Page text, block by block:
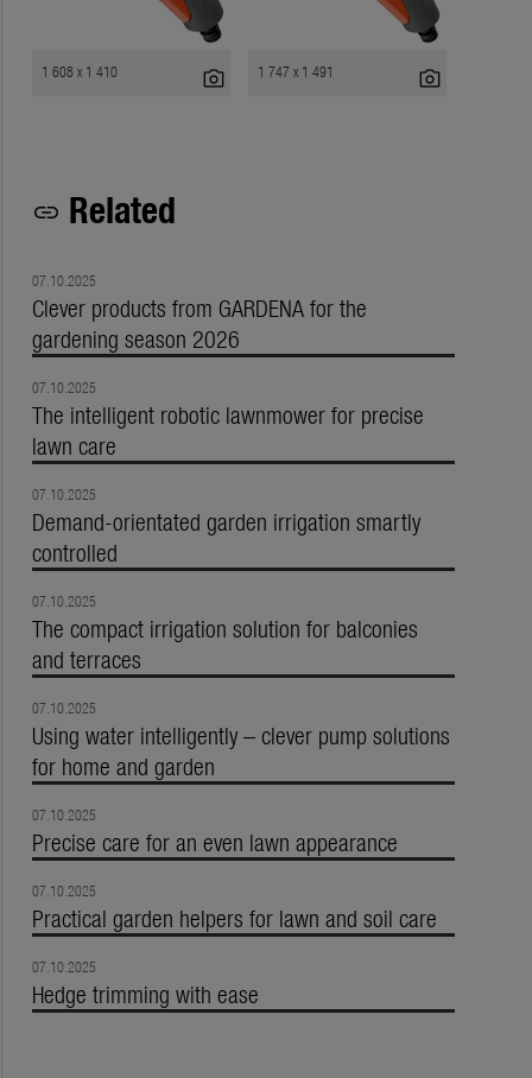
1 608 x 1 410 photo_camera 1 747 x 1 491 photo_camera
link Related
07.10.2025
Clever products from GARDENA for the
gardening season 2026
07.10.2025
The intelligent robotic lawnmower for precise
lawn care
07.10.2025
Demand-orientated garden irrigation smartly
controlled
07.10.2025
The compact irrigation solution for balconies
and terraces
07.10.2025
Using water intelligently – clever pump solutions
for home and garden
07.10.2025
Precise care for an even lawn appearance
07.10.2025
Practical garden helpers for lawn and soil care
07.10.2025
Hedge trimming with ease